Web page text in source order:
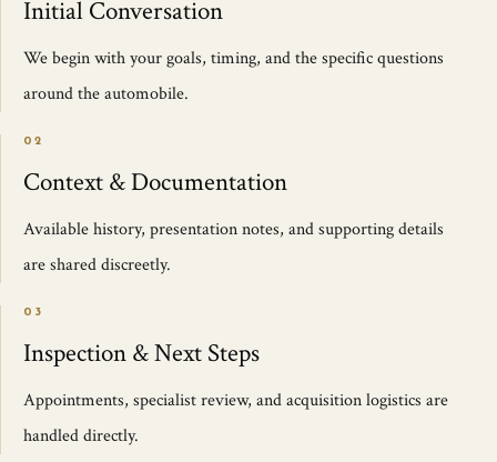
Initial Conversation
We begin with your goals, timing, and the specific questions
around the automobile.
02
Context & Documentation
Available history, presentation notes, and supporting details
are shared discreetly.
03
Inspection & Next Steps
Appointments, specialist review, and acquisition logistics are
handled directly.